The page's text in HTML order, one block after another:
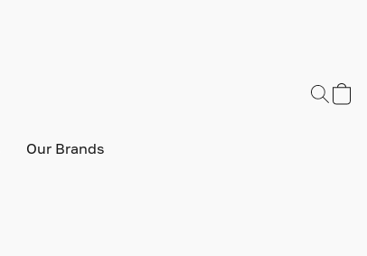
Our Brands